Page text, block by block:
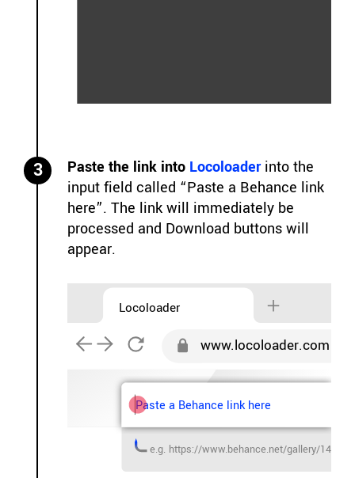
3 Paste the link into Locoloaderinto the
input field called “Paste a Behance link
here”. The link will immediately be
processed and Download buttons will
appear.
e.g. https://www.behance.net/gallery/
Paste a Behance link here
www.locoloader.com
Locoloader